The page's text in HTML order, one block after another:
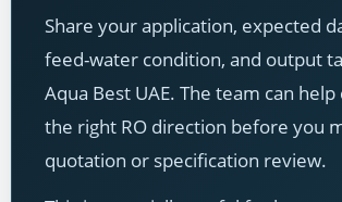
Share your application, expected
feed-water condition, and output
Aqua Best UAE. The team can
the right RO direction before you
quotation or specification review.